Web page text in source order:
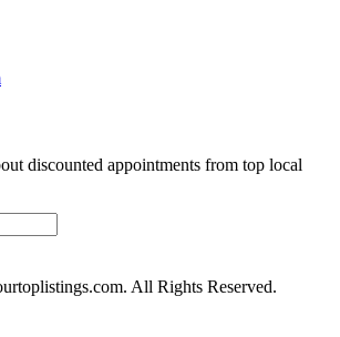
discounted appointments from top local
All Rights Reserved.